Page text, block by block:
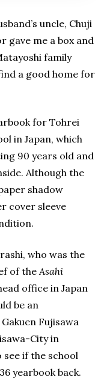
uncle, Chuji
gave me a box and
family
a good home for
for Tohrei
in Japan, which
90 years old and
Although the
shadow
cover sleeve
who was the
of theAsahi
office in Japan
be an
Fujisawa
City in
see if the school
yearbook back.